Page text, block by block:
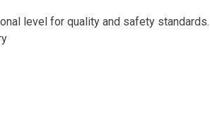
level for quality and safety standards.